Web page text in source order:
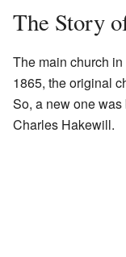
The Story
The main church
1865, the original
So, a new one
Charles Hakewill.